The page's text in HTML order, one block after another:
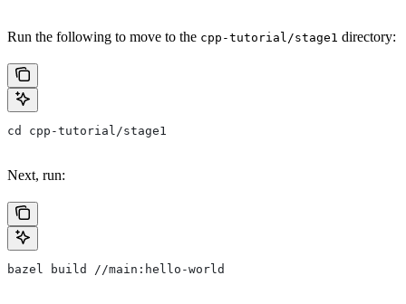
Run the following to move to the cpp-tutorial/stage1 directory:
cd cpp-tutorial/stage1
Next, run:
bazel build //main:hello-world